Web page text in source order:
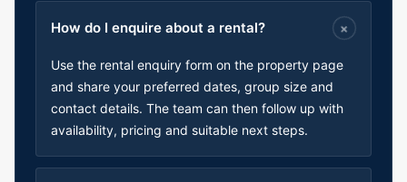
How do I enquire about a rental?
Use the rental enquiry form on the property page
and share your preferred dates, group size and
contact details. The team can then follow up with
availability, pricing and suitable next steps.